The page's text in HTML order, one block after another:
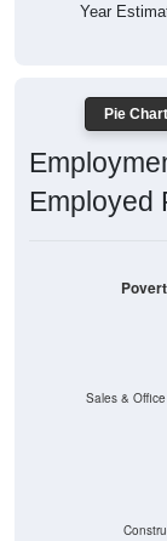
Year
Pie
Employed
Sales & Office